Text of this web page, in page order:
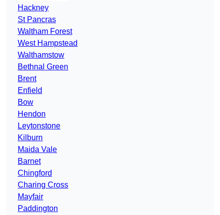
Hackney
St Pancras
Waltham Forest
West Hampstead
Walthamstow
Bethnal Green
Brent
Enfield
Bow
Hendon
Leytonstone
Kilburn
Maida Vale
Barnet
Chingford
Charing Cross
Mayfair
Paddington